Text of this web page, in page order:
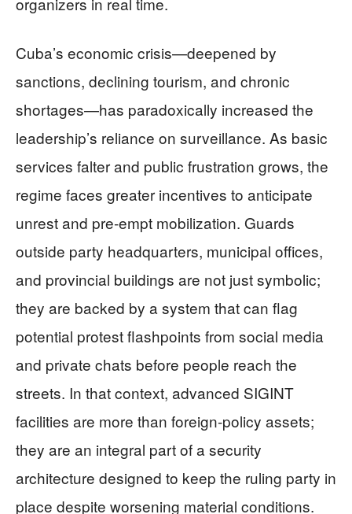
Cuba’s economic crisis—deepened by
sanctions, declining tourism, and chronic
shortages—has paradoxically increased the
leadership’s reliance on surveillance. As basic
services falter and public frustration grows, the
regime faces greater incentives to anticipate
unrest and pre‑empt mobilization. Guards
outside party headquarters, municipal offices,
and provincial buildings are not just symbolic;
they are backed by a system that can flag
potential protest flashpoints from social media
and private chats before people reach the
streets. In that context, advanced SIGINT
facilities are more than foreign‑policy assets;
they are an integral part of a security
architecture designed to keep the ruling party in
place despite worsening material conditions.